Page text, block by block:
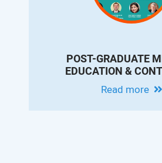
POST-GRADUATE
EDUCATION &
PROFESSIONAL
CONFERENCE IN MEMORY OF DR.Read more